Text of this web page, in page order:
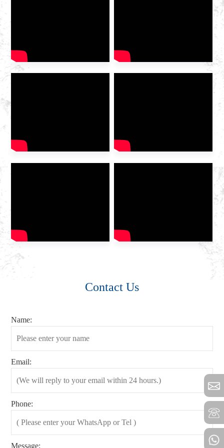
Center. As a leading domestic
integrated gas service
provider , Huazhong Gas
Contact Us
Name:
Email:
Phone:
Message: